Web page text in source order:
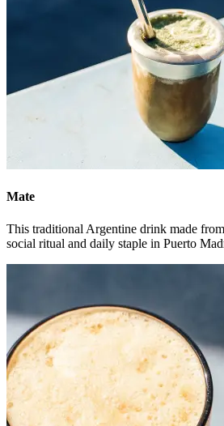
Mate
This traditional Argentine drink made
social ritual and daily staple in Puerto